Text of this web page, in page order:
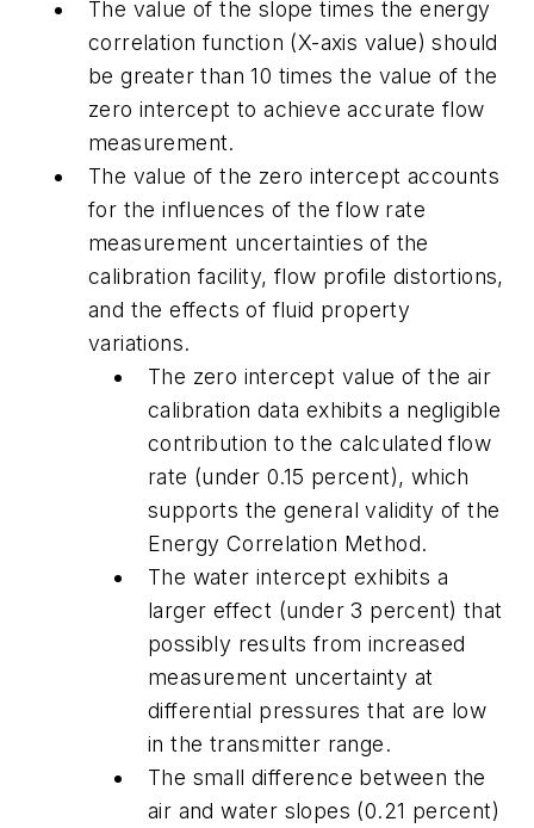
The value of the slope times the energy
correlation function (X-axis value) should
be greater than 10 times the value of the
zero intercept to achieve accurate flow
measurement.
The value of the zero intercept accounts
for the influences of the flow rate
measurement uncertainties of the
calibration facility, flow profile distortions,
and the effects of fluid property
variations.
The zero intercept value of the air
calibration data exhibits a negligible
contribution to the calculated flow
rate (under 0.15 percent), which
supports the general validity of the
Energy Correlation Method.
The water intercept exhibits a
larger effect (under 3 percent) that
possibly results from increased
measurement uncertainty at
differential pressures that are low
in the transmitter range.
The small difference between the
air and water slopes (0.21 percent)